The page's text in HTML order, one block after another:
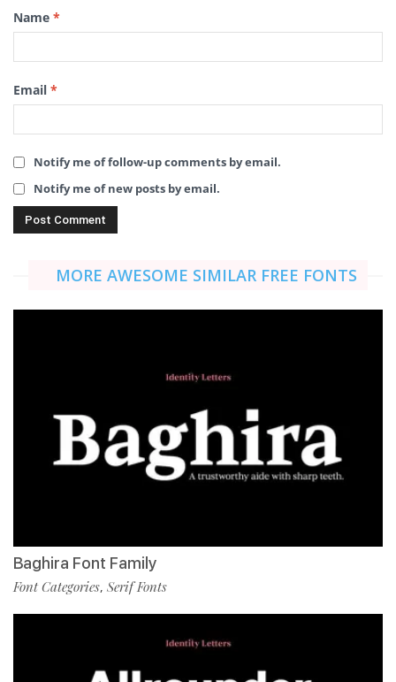
Name *
Email *
Notify me of follow-up comments by email.
Notify me of new posts by email.
MORE AWESOME SIMILAR FREE FONTS
Baghira Font Family
Font Categories, Serif Fonts